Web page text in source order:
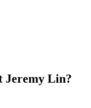
Jeremy Lin?